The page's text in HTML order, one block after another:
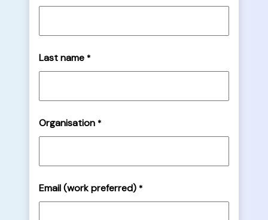
Last name *
Organisation *
Email (work preferred) *